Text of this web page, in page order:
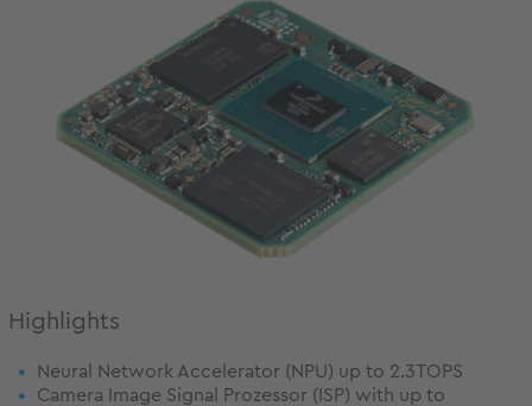
Highlights
Neural Network Accelerator (NPU) up to 2.3TOPS
Camera Image Signal Prozessor (ISP) with up to